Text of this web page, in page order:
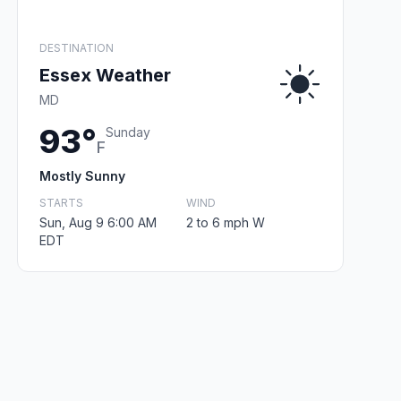
DESTINATION
Essex Weather
MD
93°F
Sunday
Mostly Sunny
STARTS
Sun, Aug 9 6:00 AM
EDT
WIND
2 to 6 mph W